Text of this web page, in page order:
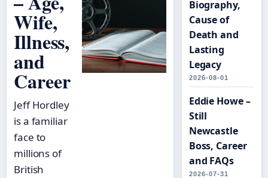
Wife,
Illness,
and
Career
Jeff Hordley
is a familiar
face to
millions of
British
Biography,
Cause of
Death and
Lasting
Legacy
2026-08-01
Eddie Howe –
Still
Newcastle
Boss, Career
and FAQs
2026-07-31